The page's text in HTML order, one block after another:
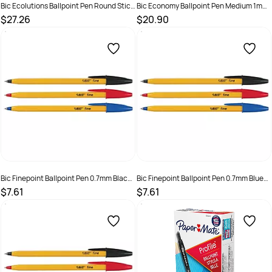
Bic Ecolutions Ballpoint Pen Round Stic
Medium Blue Box of 50
$27.26
SKU :
Bic Economy Ballpoint Pen Medium 1mm
Black Box of 50
$20.90
SKU :
Bic Finepoint Ballpoint Pen 0.7mm Black
Box 12
$7.61
SKU :
Bic Finepoint Ballpoint Pen 0.7mm Blue
Box 12
$7.61
SKU : 9310025001113